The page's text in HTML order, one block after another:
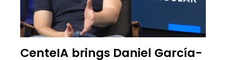
CenteIA brings Daniel García-